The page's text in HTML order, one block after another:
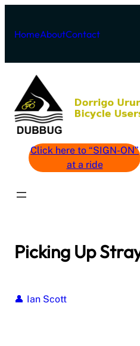
content
HomeAboutContact
Click here to “SIGN-ON”
at a ride
Picking Up
Ian Scott